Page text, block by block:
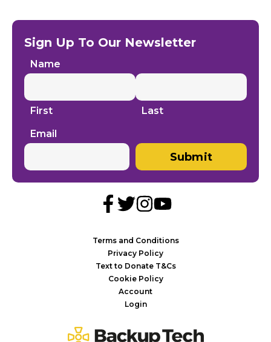
Sign Up To Our Newsletter
Name
First
Last
Email
Submit
Terms and Conditions
Privacy Policy
Text to Donate T&Cs
Cookie Policy
Account
Login